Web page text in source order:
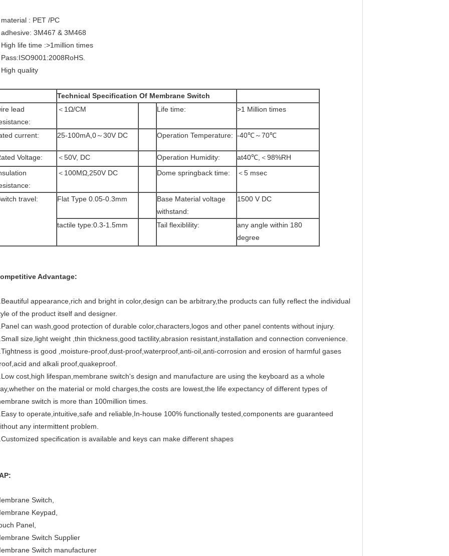
material : PET /PC
adhesive: 3M467 & 3M468
life time :>1million times
quality
Technical Specification Of Membrane Switch
lead
＜1Ω/CM Life time: >1 Million times
current: 25-100mA,0～30V DC Operation Temperature: -40℃～70℃
Voltage: ＜50V, DC Operation Humidity:
at40℃,＜98%RH
＜100MΩ,250V DC Dome springback time: ＜5 msec
travel: Flat Type 0.05-0.3mm
Base Material voltage
withstand:
1500 V DC
tactile type:0.3-1.5mm Tail flexiblility:
any angle within 180
degree
Advantage:
appearance,rich and bright in color,design can be arbitrary,the products can fully reflect the individual
of the product itself and designer.
can wash,good protection of durable color,characters,logos and other panel contents without injury.
size,light weight ,thin thickness,good tactility,abrasion resistant,installation and connection convenience.
is good ,moisture-proof,dust-proof,waterproof,anti-oil,anti-corrosion and erosion of harmful gases
and alkali proof,quakeproof.
cost,high lifespan,membrane switch's design and manufacture are using the keyboard as a whole
on the material or mold charges,the costs are lowest,the life expectancy of different types of
switch is more than 100million times.
to operate,intuitive,safe and reliable,In-house 100% functionally tested,components are guaranteed
any intermittent problem.
specification is available and keys can make different shapes
Switch,
Keypad,
Panel,
Switch Supplier
Switch manufacturer